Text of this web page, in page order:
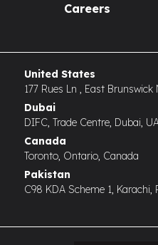
Careers
United States
177 Rues Ln , East
Dubai
DIFC, Trade Centre, Dubai,
Canada
Toronto, Ontario, Canada
Pakistan
C98 KDA Scheme 1, Karachi,